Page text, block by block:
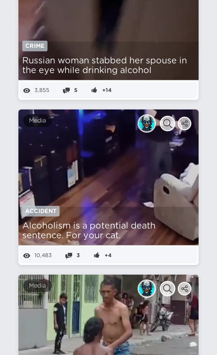
CRIME
Russian woman stabbed her spouse in
the eye while drinking alcohol
3,855 5 +14
Media
ACCIDENT
Alcoholism is a potential death
sentence. For your cat.
10,483 3 +4
Media